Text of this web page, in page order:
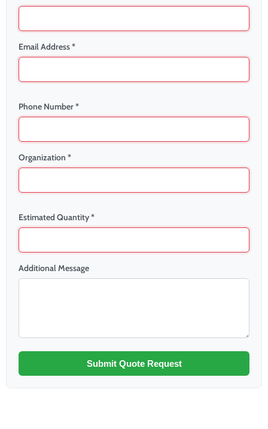
Email Address *
Phone Number *
Organization *
Estimated Quantity *
Additional Message
Submit Quote Request